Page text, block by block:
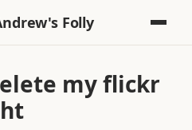
Folly
my flickr